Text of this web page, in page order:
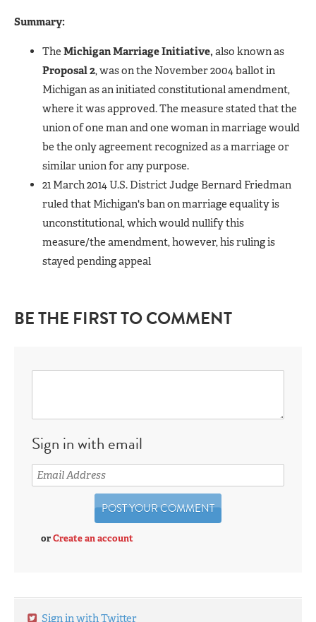
Summary:
The Michigan Marriage Initiative, also known as
Proposal 2, was on the November 2004 ballot in
Michigan as an initiated constitutional amendment,
where it was approved. The measure stated that the
union of one man and one woman in marriage would
be the only agreement recognized as a marriage or
similar union for any purpose.
21 March 2014 U.S. District Judge Bernard Friedman
ruled that Michigan's ban on marriage equality is
unconstitutional, which would nullify this
measure/the amendment, however, his ruling is
stayed pending appeal
BE THE FIRST TO COMMENT
Sign in with email
orCreate an account
Sign in with Twitter